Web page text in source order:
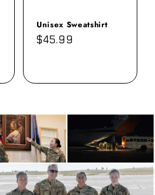
Unisex Sweatshirt
Regular
$45.99